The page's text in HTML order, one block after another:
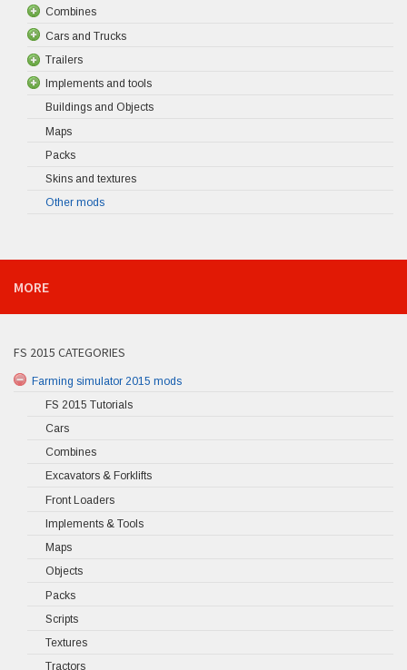
Combines
Cars and Trucks
Trailers
Implements and tools
Buildings and Objects
Maps
Packs
Skins and textures
Other mods
MORE
FS 2015 CATEGORIES
Farming simulator 2015 mods
FS 2015 Tutorials
Cars
Combines
Excavators & Forklifts
Front Loaders
Implements & Tools
Maps
Objects
Packs
Scripts
Textures
Tractors